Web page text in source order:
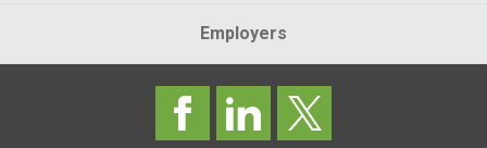
Employers